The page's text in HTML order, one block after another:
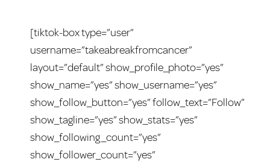
[tiktok-box type=”user”
username=”takeabreakfromcancer”
layout=”default” show_profile_photo=”yes”
show_name=”yes” show_username=”yes”
show_follow_button=”yes” follow_text=”Follow”
show_tagline=”yes” show_stats=”yes”
show_following_count=”yes”
show_follower_count=”yes”